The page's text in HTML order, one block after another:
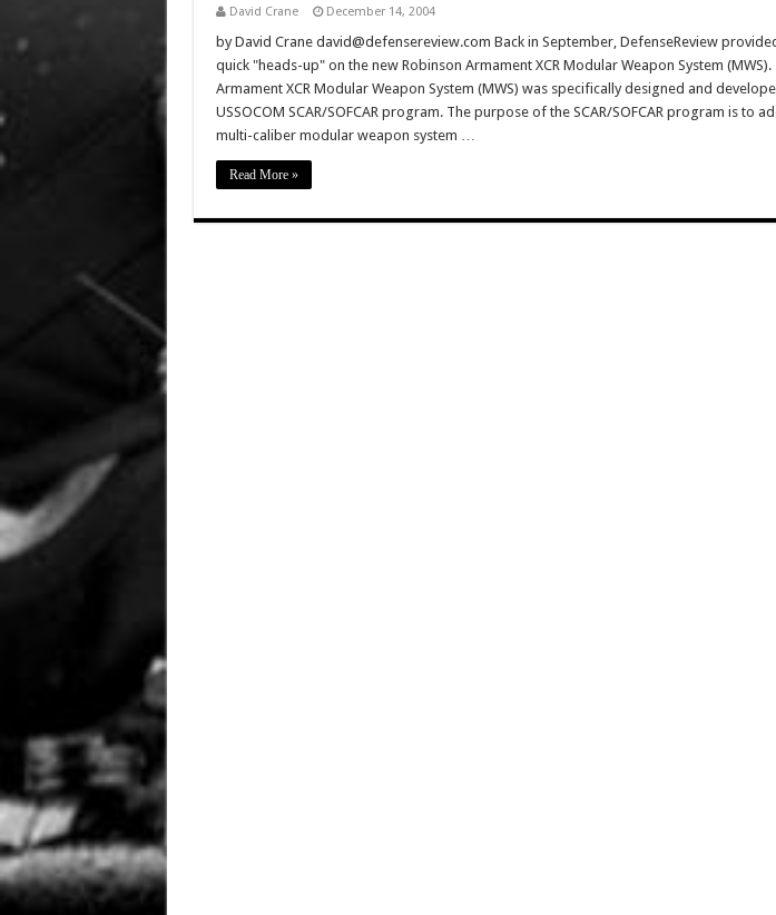
David Crane December 14, 2004
by David Crane david@defensereview.com Back in September, DefenseReview
quick "heads-up" on the new Robinson Armament XCR Modular Weapon System (MWS).
Armament XCR Modular Weapon System (MWS) was specifically designed and
USSOCOM SCAR/SOFCAR program. The purpose of the SCAR/SOFCAR program is to
multi-caliber modular weapon system …
Read More »